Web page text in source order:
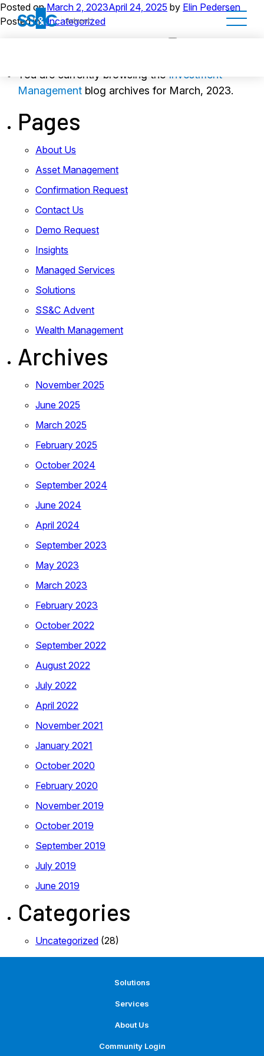
Posted onMarch 2, 2023April 24, 2025 by Elin Pedersen
Posted inUncategorized
You are currently browsing the Investment
Management blog archives for March, 2023.
Pages
About Us
Asset Management
Confirmation Request
Contact Us
Demo Request
Insights
Managed Services
Solutions
SS&C Advent
Wealth Management
Archives
November 2025
June 2025
March 2025
February 2025
October 2024
September 2024
June 2024
April 2024
September 2023
May 2023
March 2023
February 2023
October 2022
September 2022
August 2022
July 2022
April 2022
November 2021
January 2021
October 2020
February 2020
November 2019
October 2019
September 2019
July 2019
June 2019
Categories
Uncategorized (28)
Solutions
Services
About Us
Community Login